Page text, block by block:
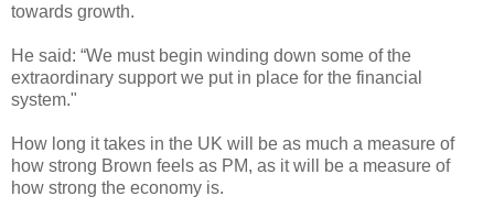
towards growth.
He said: “We must begin winding down some of the
extraordinary support we put in place for the financial
system."
How long it takes in the UK will be as much a measure of
how strong Brown feels as PM, as it will be a measure of
how strong the economy is.